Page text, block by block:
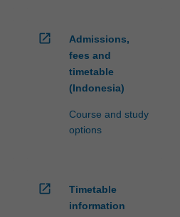
open_in_new
Admissions,
fees and
timetable
(Indonesia)
Course and study
options
open_in_new
Timetable
information